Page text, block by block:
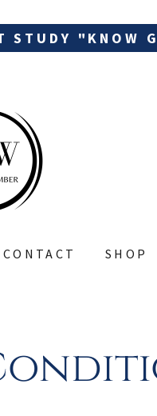
STUDY "KNOW
CONTACT SHOP